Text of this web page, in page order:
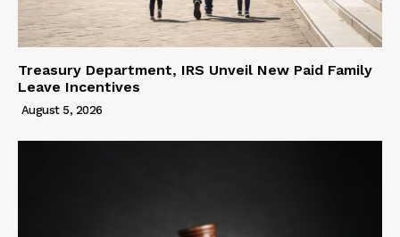
Treasury Department, IRS Unveil New Paid Family
Leave Incentives
August 5, 2026